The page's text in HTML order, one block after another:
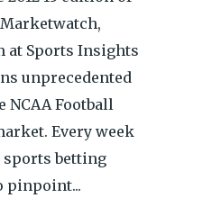
at Sports Insights
unprecedented
Football
Every week
sports betting
pinpoint...